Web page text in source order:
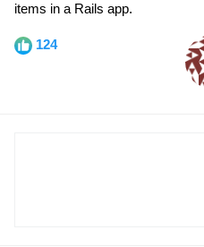
items in a Rails app.
124